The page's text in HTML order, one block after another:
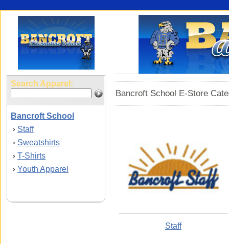
Search Apparel:
Bancroft School
› Staff
› Sweatshirts
› T-Shirts
› Youth Apparel
Bancroft School E-Store
Staff